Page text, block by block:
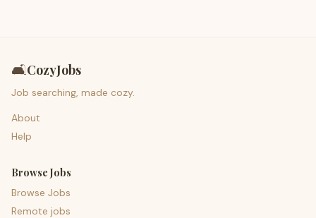
🛋️CozyJobs
Job searching, made cozy.
About
Help
Browse Jobs
Browse Jobs
Remote jobs